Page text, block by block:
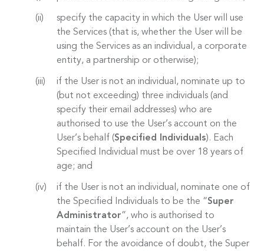
specify the capacity in which the User will use
the Services (that is, whether the User will be
using the Services as an individual, a corporate
entity, a partnership or otherwise);
if the User is not an individual, nominate up to
(but not exceeding) three individuals (and
specify their email addresses) who are
authorised to use the User’s account on the
User’s behalf (Specified Individuals). Each
Specified Individual must be over 18 years of
age; and
if the User is not an individual, nominate one of
the Specified Individuals to be the “Super
Administrator”, who is authorised to
maintain the User’s account on the User’s
behalf. For the avoidance of doubt, the Super